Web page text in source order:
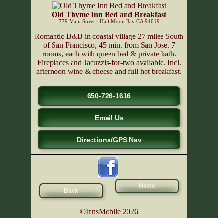
Old Thyme Inn Bed and Breakfast
779 Main Street· Half Moon Bay CA 94019
Romantic B&B in coastal village 27 miles South
of San Francisco, 45 min. from San Jose. 7
rooms, each with queen bed & private bath.
Fireplaces and Jacuzzis-for-two available. Incl.
afternoon wine & cheese and full hot breakfast.
650-726-1616
Email Us
Directions/GPS Nav
Back
Home
©InnsMobile 2026